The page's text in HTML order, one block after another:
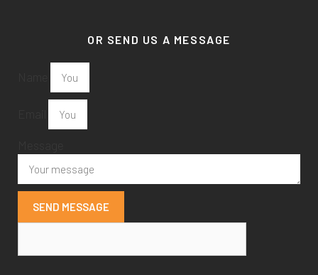
OR SEND US A MESSAGE
SEND MESSAGE